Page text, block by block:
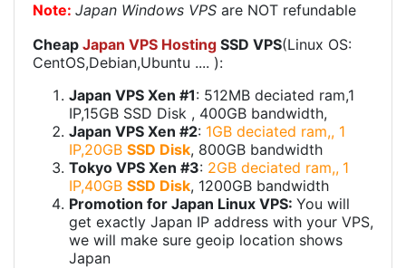
Note: Japan Windows VPS are NOT refundable
Cheap Japan VPS Hosting SSD VPS(Linux OS:
CentOS,Debian,Ubuntu .... ):
Japan VPS Xen #1: 512MB deciated ram,1
IP,15GB SSD Disk , 400GB bandwidth,
Japan VPS Xen #2: 1GB deciated ram,, 1
IP,20GB SSD Disk, 800GB bandwidth
Tokyo VPS Xen #3: 2GB deciated ram,, 1
IP,40GB SSD Disk, 1200GB bandwidth
Promotion for Japan Linux VPS: You will
get exactly Japan IP address with your VPS,
we will make sure geoip location shows
Japan